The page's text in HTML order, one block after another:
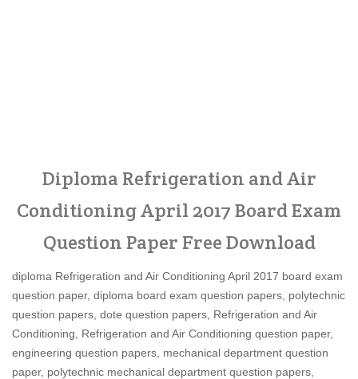
Diploma Refrigeration and Air
Conditioning April 2017 Board Exam
Question Paper Free Download
diploma Refrigeration and Air Conditioning April 2017 board exam
question paper, diploma board exam question papers, polytechnic
question papers, dote question papers, Refrigeration and Air
Conditioning, Refrigeration and Air Conditioning question paper,
engineering question papers, mechanical department question
paper, polytechnic mechanical department question papers,